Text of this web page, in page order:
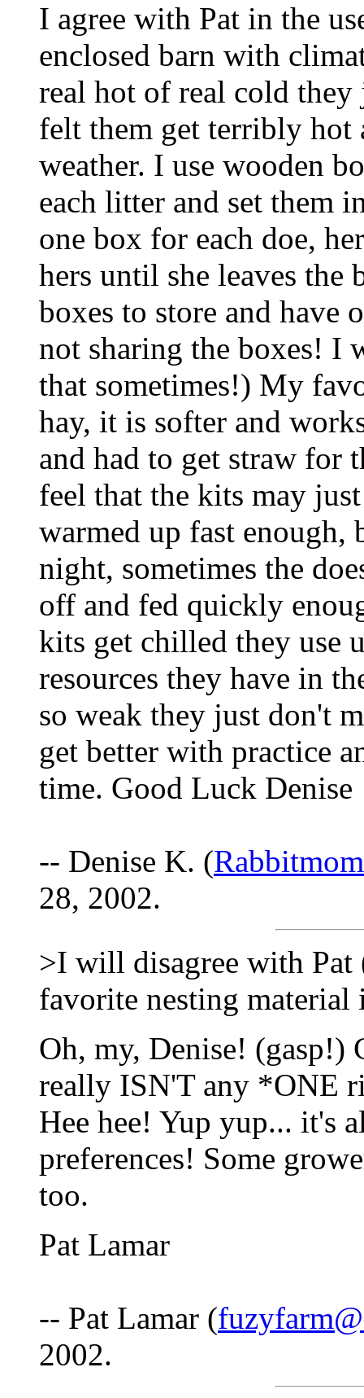
I agree with Pat in the
enclosed barn with
real hot of real cold
felt them get terribly hot
weather. I use wooden
each litter and set them
one box for each doe,
hers until she leaves the
boxes to store and have
not sharing the boxes! I
that sometimes!) My
hay, it is softer and
and had to get straw for
feel that the kits may
warmed up fast enough,
night, sometimes the
off and fed quickly
kits get chilled they use
resources they have in
so weak they just don't
get better with practice
time. Good Luck Denise
-- Denise K. (
28, 2002.
>I will disagree with
favorite nesting material
Oh, my, Denise! (gasp!)
really ISN'T any *ONE
Hee hee! Yup yup... it's
preferences! Some
too.
Pat Lamar
-- Pat Lamar (
2002.